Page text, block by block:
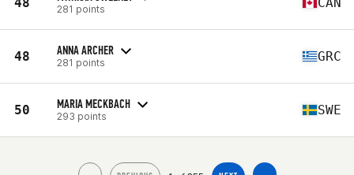
281 points
48 ANNA ARCHER
281 points GRC
50 MARIA MECKBACH
293 points SWE